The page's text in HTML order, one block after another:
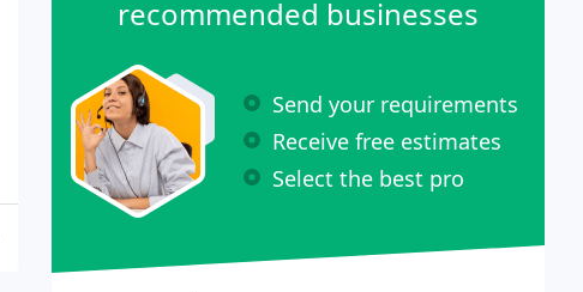
recommended businesses
Send your requirements
Receive free estimates
Select the best pro